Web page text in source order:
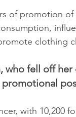
of promotion
clothing
fell off her
promotional
with 10,200